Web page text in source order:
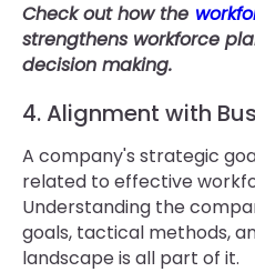
Check out how the
strengthens workforce
decision making.
4. Alignment with
A company's strategic
related to effective
Understanding the
goals, tactical methods,
landscape is all part of it.